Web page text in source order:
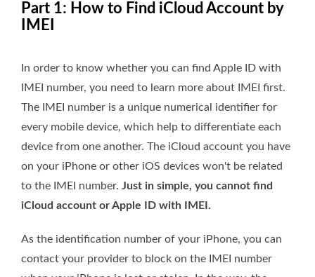
Part 1: How to Find iCloud Account by
IMEI
In order to know whether you can find Apple ID with
IMEI number, you need to learn more about IMEI first.
The IMEI number is a unique numerical identifier for
every mobile device, which help to differentiate each
device from one another. The iCloud account you have
on your iPhone or other iOS devices won't be related
to the IMEI number. Just in simple, you cannot find
iCloud account or Apple ID with IMEI.
As the identification number of your iPhone, you can
contact your provider to block on the IMEI number